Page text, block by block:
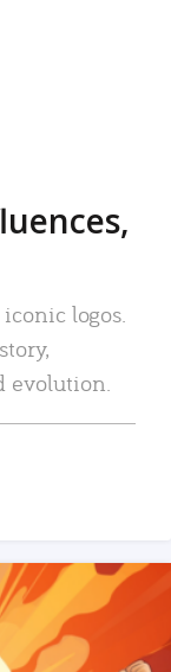
logos.
evolution.